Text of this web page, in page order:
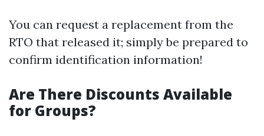
You can request a replacement from the
RTO that released it; simply be prepared to
confirm identification information!
Are There Discounts Available
for Groups?